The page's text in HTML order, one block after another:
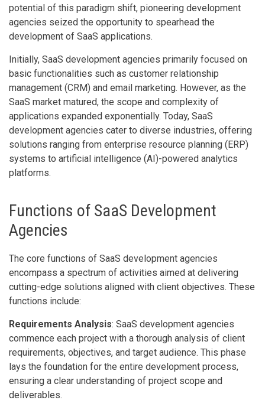
potential of this paradigm shift, pioneering development
agencies seized the opportunity to spearhead the
development of SaaS applications.
Initially, SaaS development agencies primarily focused on
basic functionalities such as customer relationship
management (CRM) and email marketing. However, as the
SaaS market matured, the scope and complexity of
applications expanded exponentially. Today, SaaS
development agencies cater to diverse industries, offering
solutions ranging from enterprise resource planning (ERP)
systems to artificial intelligence (AI)-powered analytics
platforms.
Functions of SaaS Development
Agencies
The core functions of SaaS development agencies
encompass a spectrum of activities aimed at delivering
cutting-edge solutions aligned with client objectives. These
functions include:
Requirements Analysis: SaaS development agencies
commence each project with a thorough analysis of client
requirements, objectives, and target audience. This phase
lays the foundation for the entire development process,
ensuring a clear understanding of project scope and
deliverables.